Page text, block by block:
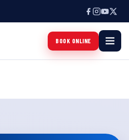
BOOK ONLINE